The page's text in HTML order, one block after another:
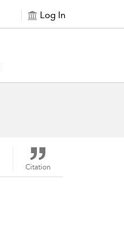
Log In
Citation